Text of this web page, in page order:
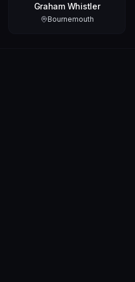
Graham Whistler
Bournemouth